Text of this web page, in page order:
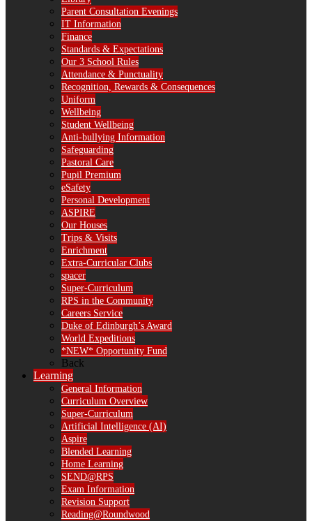
Parent Consultation Evenings
IT Information
Finance
Standards & Expectations
Our 3 School Rules
Attendance & Punctuality
Recognition, Rewards & Consequences
Uniform
Wellbeing
Student Wellbeing
Anti-bullying Information
Safeguarding
Pastoral Care
Pupil Premium
eSafety
Personal Development
ASPIRE
Our Houses
Trips & Visits
Enrichment
Extra-Curricular Clubs
spacer
Super-Curriculum
RPS in the Community
Careers Service
Duke of Edinburgh’s Award
World Expeditions
*NEW* Opportunity Fund
Back
Learning
General Information
Curriculum Overview
Super-Curriculum
Artificial Intelligence (AI)
Aspire
Blended Learning
Home Learning
SEND@RPS
Exam Information
Revision Support
Reading@Roundwood